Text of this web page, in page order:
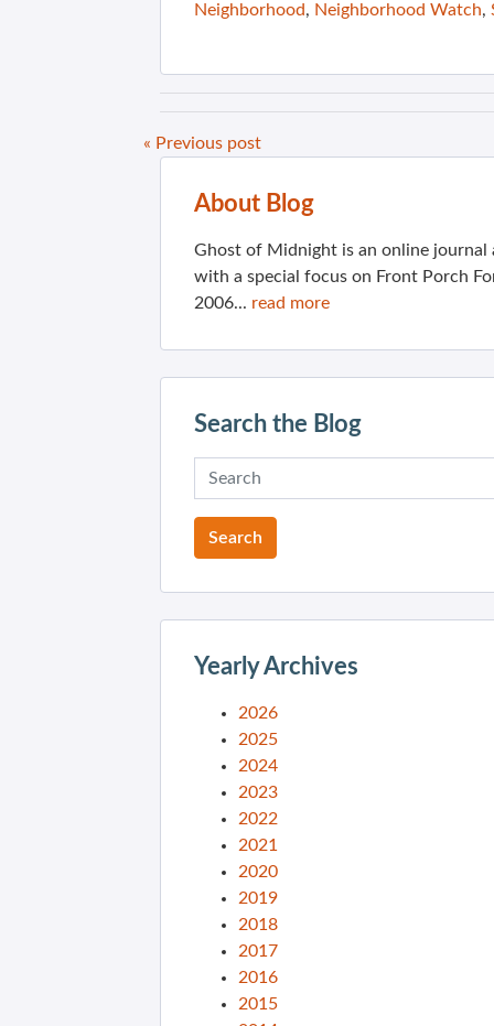
Neighborhood, Neighborhood Watch,
« Previous post
About Blog
Ghost of Midnight is an online
with a special focus on Front Porch
2006... read more
Search the Blog
Yearly Archives
2026
2025
2024
2023
2022
2021
2020
2019
2018
2017
2016
2015